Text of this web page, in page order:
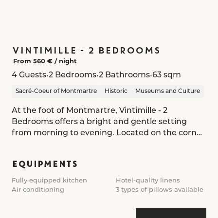
VINTIMILLE - 2 BEDROOMS
From 560 € / night
4 Guests•2 Bedrooms•2 Bathrooms•63 sqm
Sacré-Coeur of Montmartre Historic Museums and Culture
At the foot of Montmartre, Vintimille - 2
Bedrooms offers a bright and gentle setting
from morning to evening. Located on the corner
The entrance opens onto a living space where
the lounge, dining area, and kitchen flow
EQUIPMENTS
Fully equipped kitchen
Hotel-quality linens
Air conditioning
3 types of pillows available